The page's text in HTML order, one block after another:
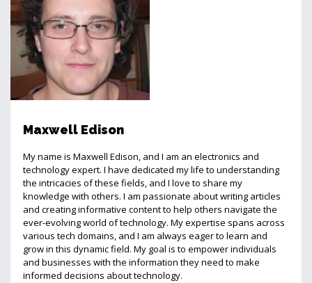
Maxwell Edison
My name is Maxwell Edison, and I am an electronics and
technology expert. I have dedicated my life to understanding
the intricacies of these fields, and I love to share my
knowledge with others. I am passionate about writing articles
and creating informative content to help others navigate the
ever-evolving world of technology. My expertise spans across
various tech domains, and I am always eager to learn and
grow in this dynamic field. My goal is to empower individuals
and businesses with the information they need to make
informed decisions about technology.